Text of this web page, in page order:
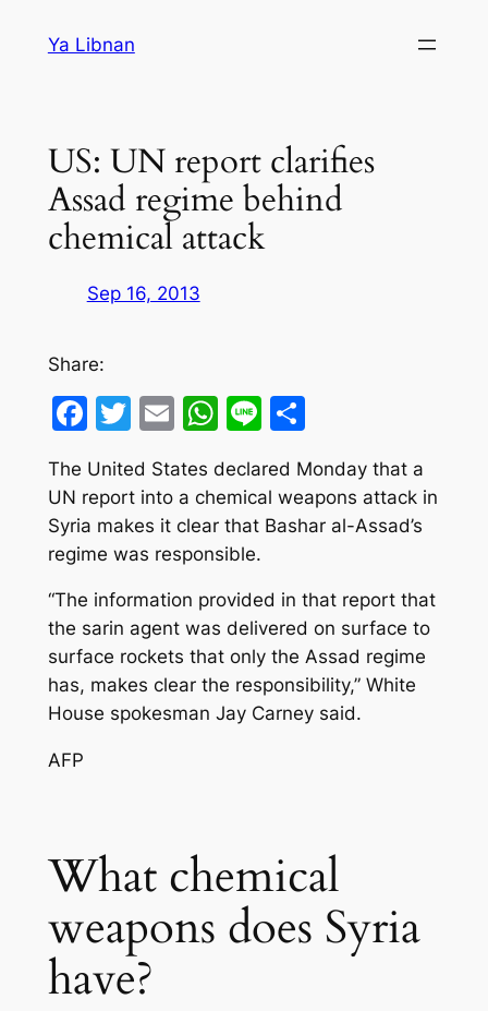
Ya Libnan
US: UN report clarifies
Assad regime behind
chemical attack
Sep 16, 2013
Share:
Facebook
Twitter
EmailWhatsApp
LineShare
The United States declared Monday that a
UN report into a chemical weapons attack in
Syria makes it clear that Bashar al-Assad’s
regime was responsible.
“The information provided in that report that
the sarin agent was delivered on surface to
surface rockets that only the Assad regime
has, makes clear the responsibility,” White
House spokesman Jay Carney said.
AFP
What chemical
weapons does Syria
have?